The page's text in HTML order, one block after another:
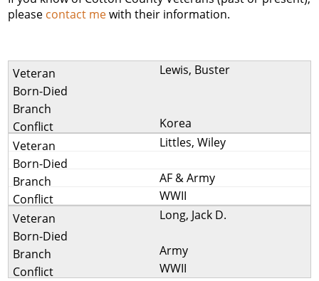
please contact mewith their information.
Lewis, Buster
Korea
Littles, Wiley
AF & Army
WWII
Long, Jack D.
Army
WWII